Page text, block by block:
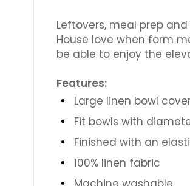
Leftovers, meal prep
House love when form
be able to enjoy the
Features:
Large linen bowl
Fit bowls with
Finished with an
100% linen fabric